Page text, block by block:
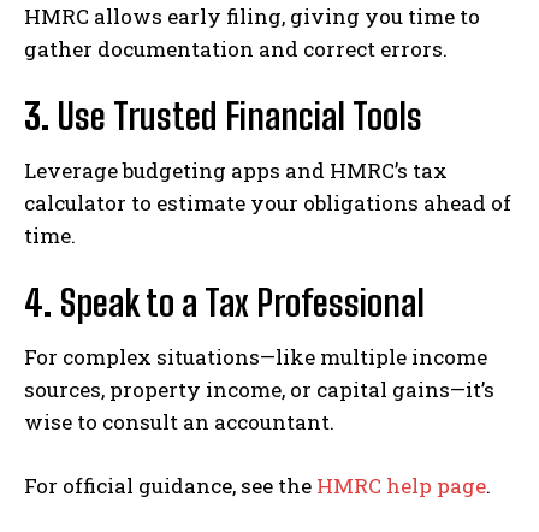
HMRC allows early filing, giving you time to
gather documentation and correct errors.
3. Use Trusted Financial Tools
Leverage budgeting apps and HMRC’s tax
calculator to estimate your obligations ahead of
time.
4. Speak to a Tax Professional
For complex situations—like multiple income
sources, property income, or capital gains—it’s
wise to consult an accountant.
For official guidance, see the HMRC help page.